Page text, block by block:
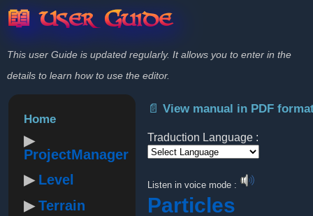
📖 User Guide
This user Guide is updated regularly. It allows you to enter in the
details to learn how to use the editor.
Home
ProjectManager
Level
Terrain
📄 View manual in PDF
Traduction Language :
Listen in voice mode :
Particles